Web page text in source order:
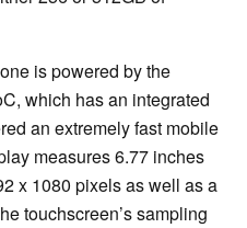
is powered by the
which has an integrated
an extremely fast mobile
measures 6.77 inches
x 1080 pixels as well as a
touchscreen’s sampling